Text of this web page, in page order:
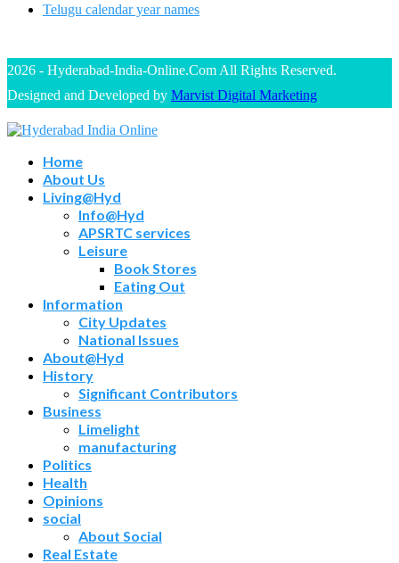
Telugu calendar year names
2026 - Hyderabad-India-Online.Com All Rights Reserved.
Designed and Developed by Marvist Digital Marketing
Home
About Us
Living@Hyd
Info@Hyd
APSRTC services
Leisure
Book Stores
Eating Out
Information
City Updates
National Issues
About@Hyd
History
Significant Contributors
Business
Limelight
manufacturing
Politics
Health
Opinions
social
About Social
Real Estate